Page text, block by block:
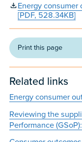
Energy
[PDF, 528.34KB]
Print this page
Related links
Energy consumer
Reviewing the
Performance